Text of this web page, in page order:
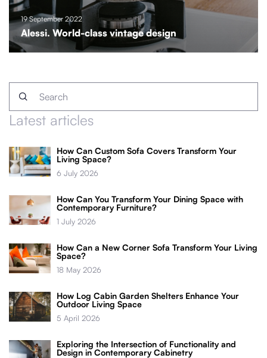
19 September 2022
Alessi. World-class vintage design
Latest articles
How Can Custom Sofa Covers Transform Your
Living Space?
6 July 2026
How Can You Transform Your Dining Space with
Contemporary Furniture?
1 July 2026
How Can a New Corner Sofa Transform Your Living
Space?
18 May 2026
How Log Cabin Garden Shelters Enhance Your
Outdoor Living Space
5 April 2026
Exploring the Intersection of Functionality and
Design in Contemporary Cabinetry